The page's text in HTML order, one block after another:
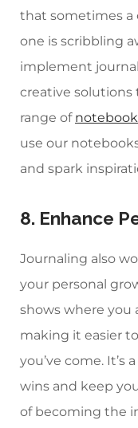
that sometimes a
one is scribbling
implement
creative solutions
range of
use our
and spark
8. Enhance
Journaling also
your personal
shows where you
making it easier
you’ve come. It’s
wins and keep
of becoming the